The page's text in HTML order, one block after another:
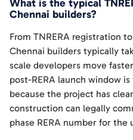
What is the typical
Chennai builders?
From TNRERA registration
Chennai builders typically
scale developers move
post-RERA launch window
because the project has
construction can legally
phase RERA number for